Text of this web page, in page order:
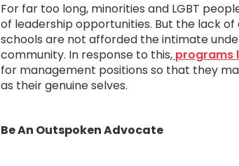
For far too long, minorities and LGBT
of leadership opportunities. But the lack
schools are not afforded the intimate
community. In response to this, programs
for management positions so that they
as their genuine selves.
Be An Outspoken Advocate